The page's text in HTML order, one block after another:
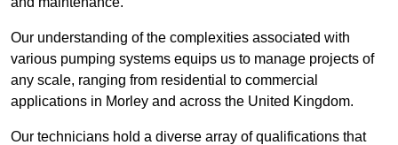
Our understanding of the complexities associated with
various pumping systems equips us to manage projects of
any scale, ranging from residential to commercial
applications in Morley and across the United Kingdom.
Our technicians hold a diverse array of qualifications that